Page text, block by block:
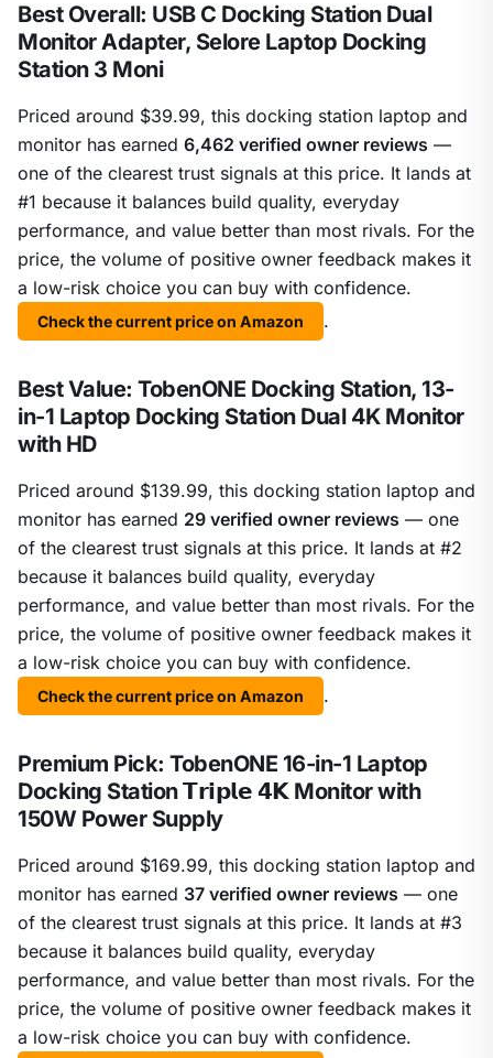
Best Overall: USB C Docking Station Dual
Monitor Adapter, Selore Laptop Docking
Station 3 Moni
Priced around $39.99, this docking station laptop and
monitor has earned 6,462 verified owner reviews —
one of the clearest trust signals at this price. It lands at
#1 because it balances build quality, everyday
performance, and value better than most rivals. For the
price, the volume of positive owner feedback makes it
a low-risk choice you can buy with confidence.
Check the current price on Amazon .
Best Value: TobenONE Docking Station, 13-
in-1 Laptop Docking Station Dual 4K Monitor
with HD
Priced around $139.99, this docking station laptop and
monitor has earned 29 verified owner reviews — one
of the clearest trust signals at this price. It lands at #2
because it balances build quality, everyday
performance, and value better than most rivals. For the
price, the volume of positive owner feedback makes it
a low-risk choice you can buy with confidence.
Check the current price on Amazon .
Premium Pick: TobenONE 16-in-1 Laptop
Docking Station 𝗧𝗿𝗶𝗽𝗹𝗲 𝟰𝗞 Monitor with
150W Power Supply
Priced around $169.99, this docking station laptop and
monitor has earned 37 verified owner reviews — one
of the clearest trust signals at this price. It lands at #3
because it balances build quality, everyday
performance, and value better than most rivals. For the
price, the volume of positive owner feedback makes it
a low-risk choice you can buy with confidence.